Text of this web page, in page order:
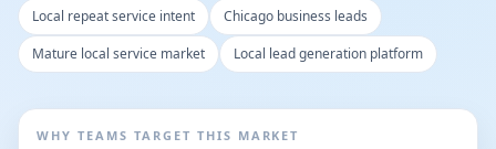
Local repeat service intent
Chicago business leads
Mature local service market
Local lead generation platform
WHY TEAMS TARGET THIS MARKET